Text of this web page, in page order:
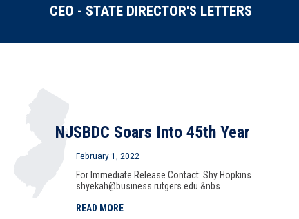
CEO - STATE DIRECTOR'S LETTERS
NJSBDC Soars Into 45th Year
February 1, 2022
For Immediate Release Contact: Shy Hopkins
shyekah@business.rutgers.edu &nbs
READ MORE